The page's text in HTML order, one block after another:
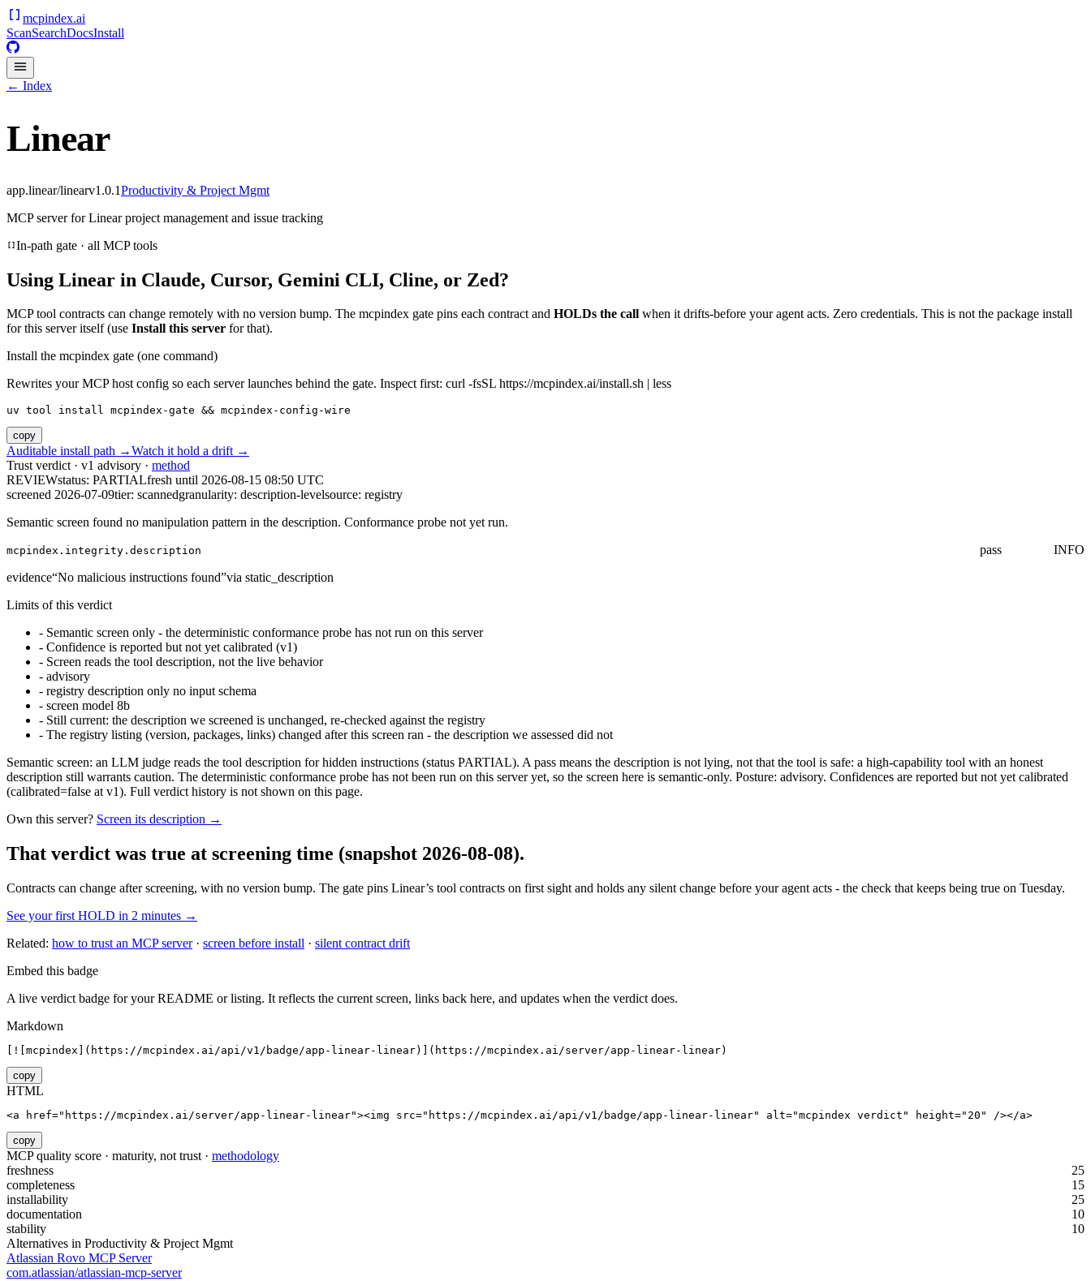
mcpindex.ai
ScanSearchDocsInstall
← Index
Linear
app.linear/linearv1.0.1Productivity & Project Mgmt
MCP server for Linear project management and issue tracking
In-path gate · all MCP tools
Using Linear in Claude, Cursor, Gemini CLI, Cline, or Zed?
MCP tool contracts can change remotely with no version bump. The mcpindex gate pins each contract and HOLDs the call when it drifts-before your agent acts. Zero credentials. This is not the package install
for this server itself (use Install this server for that).
Install the mcpindex gate (one command)
Rewrites your MCP host config so each server launches behind the gate. Inspect first: curl -fsSL https://mcpindex.ai/install.sh | less
uv tool install mcpindex-gate && mcpindex-config-wire
copy
Auditable install path →Watch it hold a drift →
Trust verdict · v1 advisory · method
REVIEWstatus: PARTIALfresh until 2026-08-15 08:50 UTC
screened 2026-07-09tier: scannedgranularity: description-levelsource: registry
Semantic screen found no manipulation pattern in the description. Conformance probe not yet run.
mcpindex.integrity.description pass
INFO
evidence“No malicious instructions found”via static_description
Limits of this verdict
- Semantic screen only - the deterministic conformance probe has not run on this server
- Confidence is reported but not yet calibrated (v1)
- Screen reads the tool description, not the live behavior
- advisory
- registry description only no input schema
- screen model 8b
- Still current: the description we screened is unchanged, re-checked against the registry
- The registry listing (version, packages, links) changed after this screen ran - the description we assessed did not
Semantic screen: an LLM judge reads the tool description for hidden instructions (status PARTIAL). A pass means the description is not lying, not that the tool is safe: a high-capability tool with an honest
description still warrants caution. The deterministic conformance probe has not been run on this server yet, so the screen here is semantic-only. Posture: advisory. Confidences are reported but not yet calibrated
(calibrated=false at v1). Full verdict history is not shown on this page.
Own this server? Screen its description →
That verdict was true at screening time (snapshot 2026-08-08).
Contracts can change after screening, with no version bump. The gate pins Linear’s tool contracts on first sight and holds any silent change before your agent acts - the check that keeps being true on Tuesday.
See your first HOLD in 2 minutes →
Related: how to trust an MCP server· screen before install · silent contract drift
Embed this badge
A live verdict badge for your README or listing. It reflects the current screen, links back here, and updates when the verdict does.
Markdown
[![mcpindex](https://mcpindex.ai/api/v1/badge/app-linear-linear)](https://mcpindex.ai/server/app-linear-linear)
copy
HTML
<a href="https://mcpindex.ai/server/app-linear-linear"><img src="https://mcpindex.ai/api/v1/badge/app-linear-linear" alt="mcpindex verdict" height="20" /></a>
copy
MCP quality score · maturity, not trust · methodology
freshness
25
completeness
15
installability
25
documentation
10
stability
10
Alternatives in Productivity & Project Mgmt
Atlassian Rovo MCP Server
com.atlassian/atlassian-mcp-server